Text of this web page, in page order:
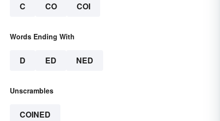
C CO COI
Words Ending With
D ED NED
Unscrambles
COINED